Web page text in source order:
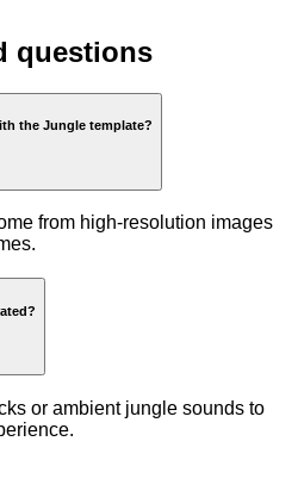
questions
the Jungle template?
from high-resolution images
or ambient jungle sounds to